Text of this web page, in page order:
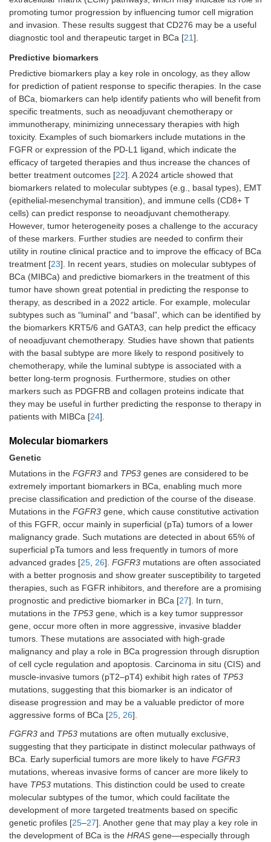
promoting tumor progression by influencing tumor cell migration
and invasion. These results suggest that CD276 may be a useful
diagnostic tool and therapeutic target in BCa [21].
Predictive biomarkers
Predictive biomarkers play a key role in oncology, as they allow
for prediction of patient response to specific therapies. In the case
of BCa, biomarkers can help identify patients who will benefit from
specific treatments, such as neoadjuvant chemotherapy or
immunotherapy, minimizing unnecessary therapies with high
toxicity. Examples of such biomarkers include mutations in the
FGFR or expression of the PD-L1 ligand, which indicate the
efficacy of targeted therapies and thus increase the chances of
better treatment outcomes [22]. A 2024 article showed that
biomarkers related to molecular subtypes (e.g., basal types), EMT
(epithelial-mesenchymal transition), and immune cells (CD8+ T
cells) can predict response to neoadjuvant chemotherapy.
However, tumor heterogeneity poses a challenge to the accuracy
of these markers. Further studies are needed to confirm their
utility in routine clinical practice and to improve the efficacy of BCa
treatment [23]. In recent years, studies on molecular subtypes of
BCa (MIBCa) and predictive biomarkers in the treatment of this
tumor have shown great potential in predicting the response to
therapy, as described in a 2022 article. For example, molecular
subtypes such as “luminal” and “basal”, which can be identified by
the biomarkers KRT5/6 and GATA3, can help predict the efficacy
of neoadjuvant chemotherapy. Studies have shown that patients
with the basal subtype are more likely to respond positively to
chemotherapy, while the luminal subtype is associated with a
better long-term prognosis. Furthermore, studies on other
markers such as PDGFRB and collagen proteins indicate that
they may be useful in further predicting the response to therapy in
patients with MIBCa [24].
Molecular biomarkers
Genetic
Mutations in the FGFR3 and TP53 genes are considered to be
extremely important biomarkers in BCa, enabling much more
precise classification and prediction of the course of the disease.
Mutations in the FGFR3 gene, which cause constitutive activation
of this FGFR, occur mainly in superficial (pTa) tumors of a lower
malignancy grade. Such mutations are detected in about 65% of
superficial pTa tumors and less frequently in tumors of more
advanced grades [25 26]. FGFR3 mutations are often associated
with a better prognosis and show greater susceptibility to targeted
therapies, such as FGFR inhibitors, and therefore are a promising
prognostic and predictive biomarker in BCa [27]. In turn,
mutations in the TP53 gene, which is a key tumor suppressor
gene, occur more often in more aggressive, invasive bladder
tumors. These mutations are associated with high-grade
malignancy and play a role in BCa progression through disruption
of cell cycle regulation and apoptosis. Carcinoma in situ (CIS) and
muscle-invasive tumors (pT2–pT4) exhibit high rates of TP53
mutations, suggesting that this biomarker is an indicator of
disease progression and may be a valuable predictor of more
aggressive forms of BCa [25 26].
FGFR3 and TP53 mutations are often mutually exclusive,
suggesting that they participate in distinct molecular pathways of
BCa. Early superficial tumors are more likely to have FGFR3
mutations, whereas invasive forms of cancer are more likely to
have TP53 mutations. This distinction could be used to create
molecular subtypes of the tumor, which could facilitate the
development of more targeted treatments based on specific
genetic profiles [25–27]. Another gene that may play a key role in
the development of BCa is the HRAS gene—especially through